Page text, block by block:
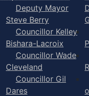
Deputy Mayor
Steve Berry
Councillor Kelley
Bishara-Lacroix
Councillor Wade
Cleveland
Councillor Gil
Dares